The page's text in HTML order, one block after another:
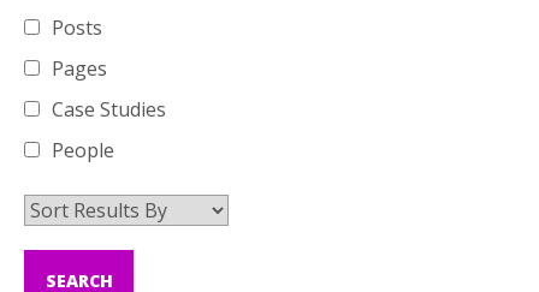
Posts
Pages
Case Studies
People